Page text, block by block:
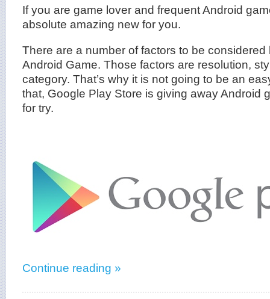
If you are game lover and frequent Android
absolute amazing new for you.
There are a number of factors to be
Android Game. Those factors are resolution,
category. That’s why it is not going to be an
that, Google Play Store is giving away Android
for try.
Continue reading »